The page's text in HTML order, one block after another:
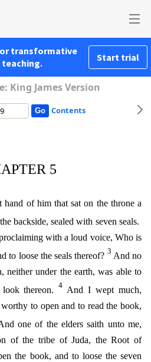
transformative
teaching.
Start trial
King James Version
Contents
5
of him that sat on the throne a
backside, sealed with seven seals.
with a loud voice, Whois
to loose the seals thereof? 3 And no
neither under the earth, was able to
look thereon.4 And I wept much,
to open and to read the book,
one of the elders saith unto me,
of the tribe of Juda, the Root of
the book, and to loose the seven